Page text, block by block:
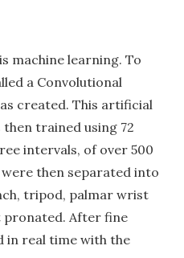
machine learning. To
a Convolutional
created. This artificial
trained using 72
intervals, of over 500
then separated into
tripod, palmar wrist
After fine
in real time with the